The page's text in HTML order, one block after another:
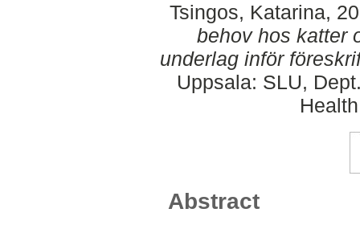
Tsingos, Katarina,
behov hos katter
underlag inför
Uppsala: SLU,
Abstract